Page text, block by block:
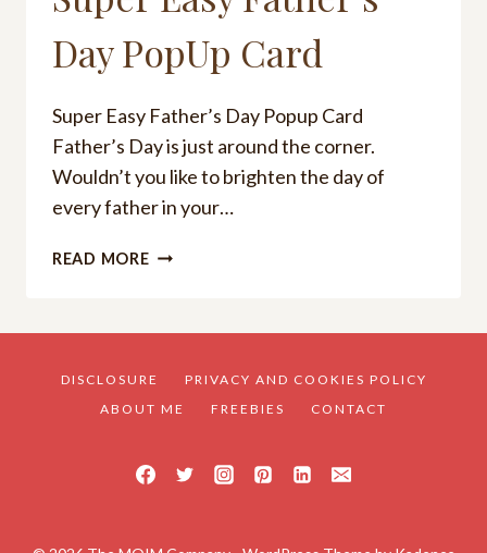
Day PopUp Card
Super Easy Father’s Day Popup Card
Father’s Day is just around the corner.
Wouldn’t you like to brighten the day of
every father in your…
READ MORESUPER
CARD
DISCLOSURE
PRIVACY AND COOKIES POLICY
ABOUT ME
FREEBIES CONTACT